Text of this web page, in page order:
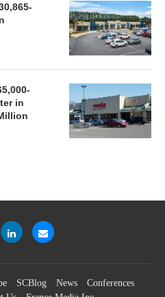
in
SCBlog News
Conferences